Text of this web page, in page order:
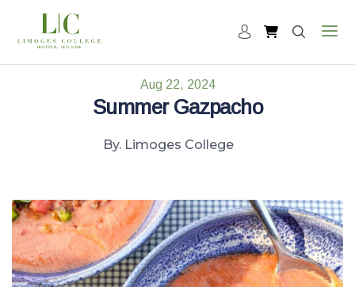
Aug 22, 2024
Summer Gazpacho
By. Limoges College